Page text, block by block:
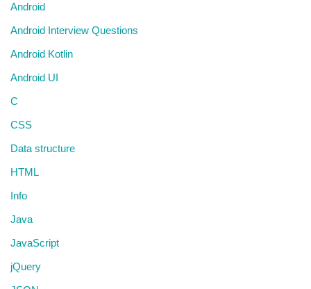
Android
Android Interview Questions
Android Kotlin
Android UI
C
CSS
Data structure
HTML
Info
Java
JavaScript
jQuery